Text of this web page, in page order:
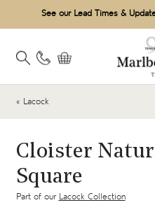
See our Lead Times &
« Lacock
Cloister
Square
Part of our Lacock Collection